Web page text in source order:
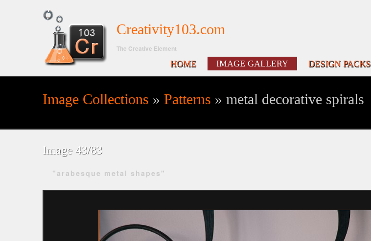
Creativity103.com
The Creative Element
HOME IMAGE GALLERY DESIGN PACKS
Image Collections » Patterns » metal decorative spirals
Image 43/83
"arabesque metal shapes"